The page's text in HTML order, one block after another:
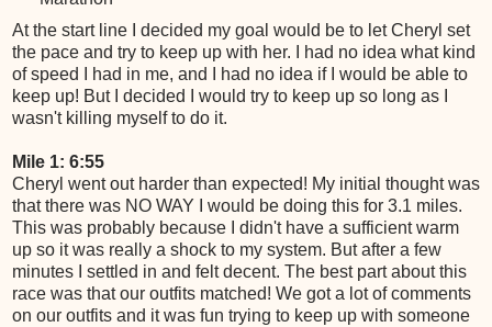
At the start line I decided my goal would be to let Cheryl set
the pace and try to keep up with her. I had no idea what kind
of speed I had in me, and I had no idea if I would be able to
keep up! But I decided I would try to keep up so long as I
wasn't killing myself to do it.
Mile 1: 6:55
Cheryl went out harder than expected! My initial thought was
that there was NO WAY I would be doing this for 3.1 miles.
This was probably because I didn't have a sufficient warm
up so it was really a shock to my system. But after a few
minutes I settled in and felt decent. The best part about this
race was that our outfits matched! We got a lot of comments
on our outfits and it was fun trying to keep up with someone